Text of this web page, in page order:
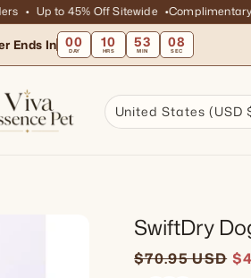
Up to 45% Off Sitewide Complimentary
Ends In 00
DAY 10
HRS 53
MIN 06
SEC
United States (USD
SwiftDry
Sale price
Regular
$70.95 USD